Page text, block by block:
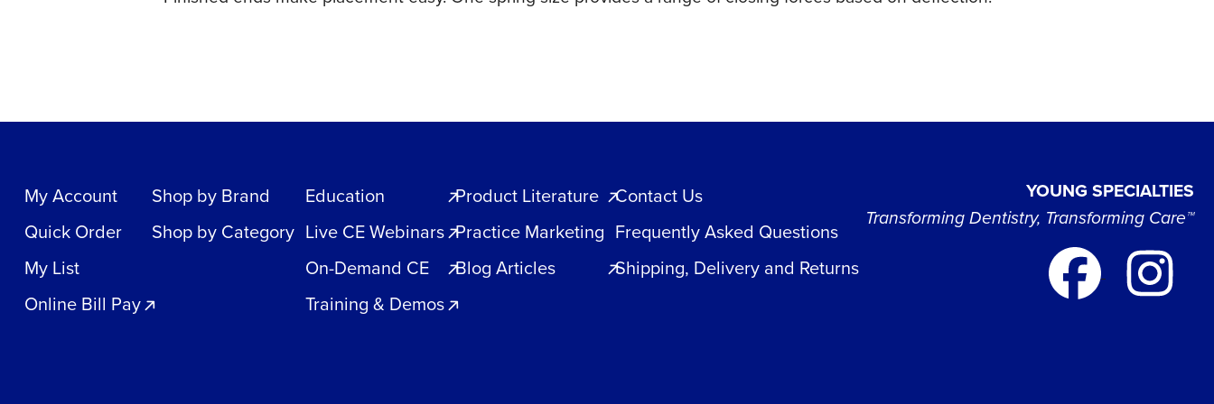
quantity
My Account
Quick Order
My List
Online Bill Pay
Shop by Brand
Shop by Category
Education
Live CE Webinars
On-Demand CE
Training & Demos
Product Literature
Practice Marketing
Blog Articles
Contact Us
Frequently Asked Questions
Shipping, Delivery and Returns
YOUNG SPECIALTIES
Transforming Dentistry, Transforming Care™